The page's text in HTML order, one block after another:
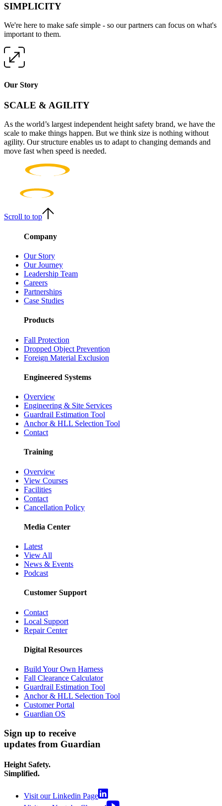
SIMPLICITY
We're here to make safe simple - so our partners can focus on what's
important to them.
Our Story
SCALE & AGILITY
As the world’s largest independent height safety brand, we have the
scale to make things happen. But we think size is nothing without
agility. Our structure enables us to adapt to changing demands and
move fast when speed is needed.
Scroll to top
Company
Our Story
Our Journey
Leadership Team
Careers
Partnerships
Case Studies
Products
Fall Protection
Dropped Object Prevention
Foreign Material Exclusion
Engineered Systems
Overview
Engineering & Site Services
Guardrail Estimation Tool
Anchor & HLL Selection Tool
Contact
Training
Overview
View Courses
Facilities
Contact
Cancellation Policy
Media Center
Latest
View All
News & Events
Podcast
Customer Support
Contact
Local Support
Repair Center
Digital Resources
Build Your Own Harness
Fall Clearance Calculator
Guardrail Estimation Tool
Anchor & HLL Selection Tool
Customer Portal
Guardian OS
Sign up to receive
updates from Guardian
Height Safety.
Simplified.
Visit our Linkedin Page